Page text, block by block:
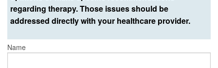
regarding therapy. Those issues should be
addressed directly with your healthcare provider.
Name